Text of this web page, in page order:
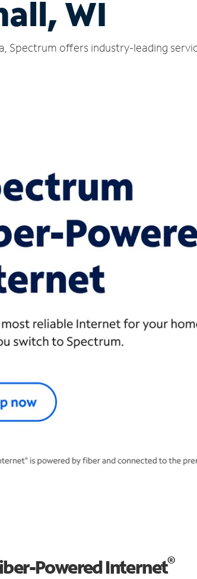
WI
Spectrum offers industry-leading
Powered Internet®